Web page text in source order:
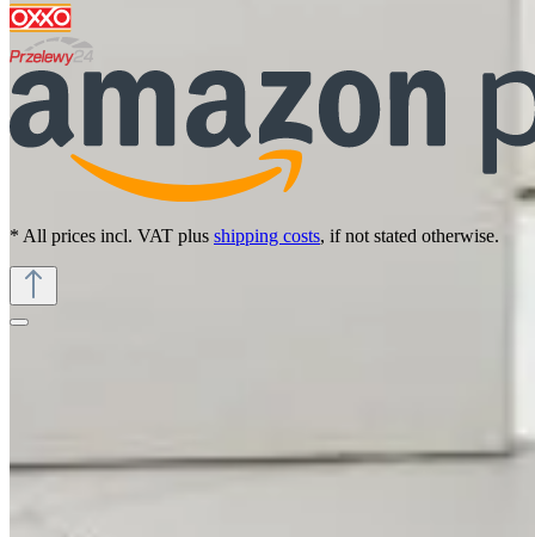
* All prices incl. VAT plus shipping costs, if not stated otherwise.